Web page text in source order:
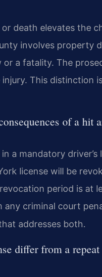
death elevates the
involves property
or a fatality. The
This distinction
of a hit
a mandatory
license will be
period is at
any criminal court
addresses both.
differ from a repeat